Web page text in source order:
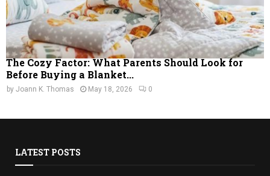
The Cozy Factor: What Parents Should Look for
Before Buying a Blanket...
by Joann K. Thomas May 18, 2026 0
LATEST POSTS